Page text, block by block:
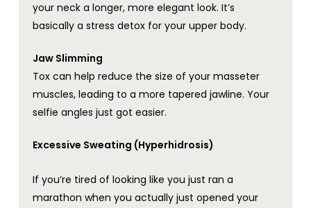
your neck a longer, more elegant look. It’s
basically a stress detox for your upper body.
Jaw Slimming
Tox can help reduce the size of your masseter
muscles, leading to a more tapered jawline. Your
selfie angles just got easier.
Excessive Sweating (Hyperhidrosis)
If you’re tired of looking like you just ran a
marathon when you actually just opened your